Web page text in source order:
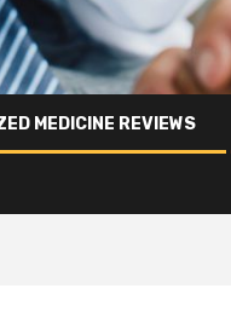
MEDICINE REVIEWS